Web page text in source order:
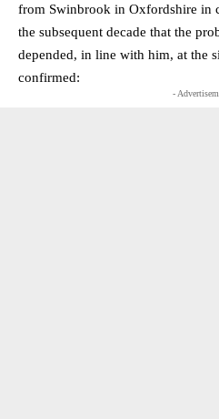
from Swinbrook in Oxfordshire in
the subsequent decade that the
depended, in line with him, at the
confirmed:
-